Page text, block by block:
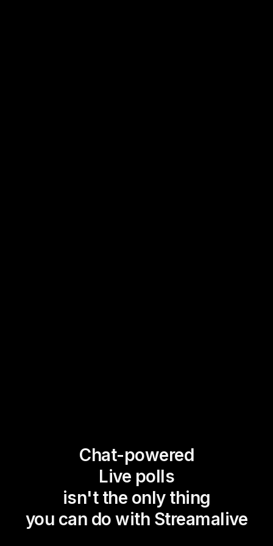
Chat-powered
Live polls
isn't the only thing
you can do with Streamalive